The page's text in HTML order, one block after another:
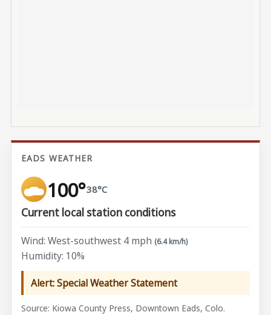
EADS WEATHER
100°38°C
Current local station conditions
Wind: West-southwest 4 mph (6.4 km/h)
Humidity: 10%
Alert: Special Weather Statement
Source: Kiowa County Press, Downtown Eads, Colo.